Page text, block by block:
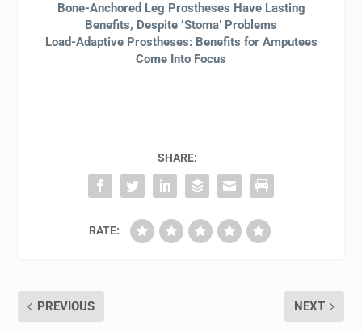
Bone-Anchored Leg Prostheses Have Lasting
Benefits, Despite ‘Stoma’ Problems
Load-Adaptive Prostheses: Benefits for Amputees
Come Into Focus
SHARE:
RATE:
PREVIOUS NEXT